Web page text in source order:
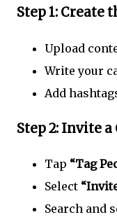
Step 1: Create
Upload
Write your
Add
Step 2: Invite
Tap “Tag
Select
Search and